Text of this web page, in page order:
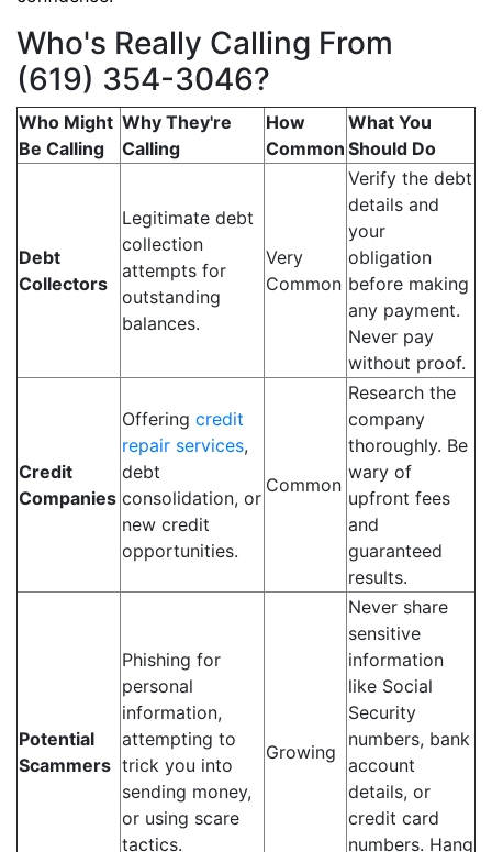
Who's Really Calling From
(619) 354-3046?
Who Might
Be Calling
Why They're
Calling
How
Common
What You
Should Do
Debt
Collectors
Legitimate debt
collection
attempts for
outstanding
balances.
Very
Common
Verify the debt
details and
your
obligation
before making
any payment.
Never pay
without proof.
Credit
Companies
Offering credit
repair services,
debt
consolidation, or
new credit
opportunities.
Common
Research the
company
thoroughly. Be
wary of
upfront fees
and
guaranteed
results.
Potential
Scammers
Phishing for
personal
information,
attempting to
trick you into
sending money,
or using scare
tactics.
Growing
Never share
sensitive
information
like Social
Security
numbers, bank
account
details, or
credit card
numbers. Hang